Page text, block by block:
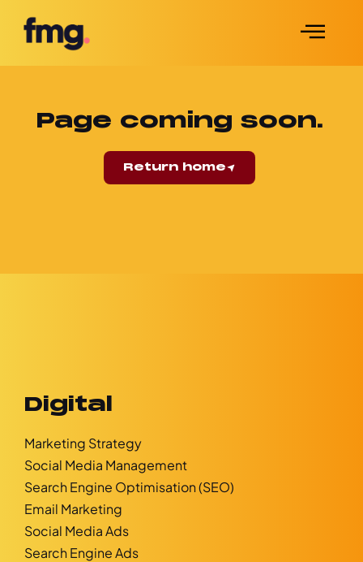
Page coming soon.
Return home
Digital
Marketing Strategy
Social Media Management
Search Engine Optimisation (SEO)
Email Marketing
Social Media Ads
Search Engine Ads